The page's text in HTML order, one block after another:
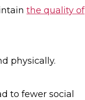
the quality of
physically.
to fewer social